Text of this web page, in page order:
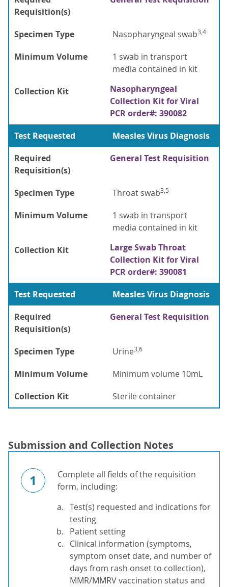
Requisition(s)
Specimen Type Nasopharyngeal swab3,4
Minimum Volume
1 swab in transport
media contained in kit
Collection Kit
Nasopharyngeal
Collection Kit for Viral
PCR order#: 390082
Test Requested
Measles Virus Diagnosis
Required
Requisition(s)
General Test Requisition
Specimen Type Throat swab3,5
Minimum Volume
1 swab in transport
media contained in kit
Collection Kit
Large Swab Throat
Collection Kit for Viral
PCR order#: 390081
Test Requested
Measles Virus Diagnosis
Required
Requisition(s)
General Test Requisition
Specimen Type Urine3,6
Minimum Volume
Minimum volume 10mL
Collection Kit
Sterile container
Submission and Collection Notes
1
Complete all fields of the requisition
form, including:
Test(s) requested and indications for
testing
Patient setting
Clinical information (symptoms,
symptom onset date, and number of
days from rash onset to collection),
MMR/MMRV vaccination status and